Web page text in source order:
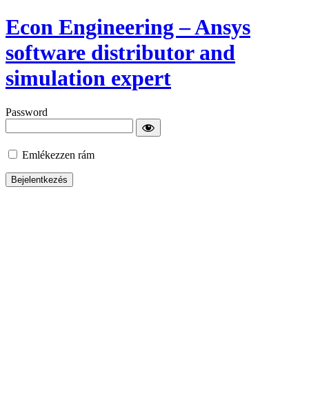
Econ Engineering – Ansys
software distributor and
simulation expert
Password
Emlékezzen rám